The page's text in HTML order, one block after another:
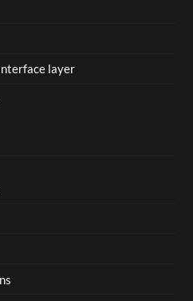
layer